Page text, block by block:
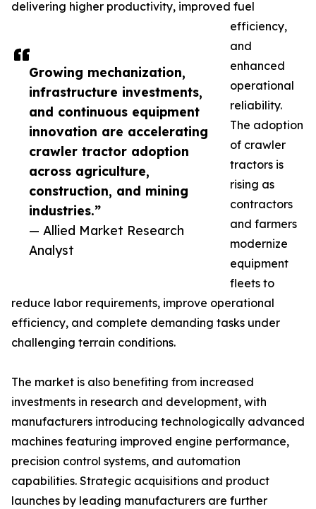
Growing mechanization,
infrastructure investments,
and continuous equipment
innovation are accelerating
crawler tractor adoption
across agriculture,
construction, and mining
industries.”
— Allied Market Research
Analyst
delivering higher productivity, improved fuel
efficiency,
and
enhanced
operational
reliability.
The adoption
of crawler
tractors is
rising as
contractors
and farmers
modernize
equipment
fleets to
reduce labor requirements, improve operational
efficiency, and complete demanding tasks under
challenging terrain conditions.
The market is also benefiting from increased
investments in research and development, with
manufacturers introducing technologically advanced
machines featuring improved engine performance,
precision control systems, and automation
capabilities. Strategic acquisitions and product
launches by leading manufacturers are further